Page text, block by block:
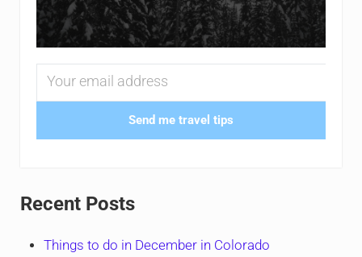
Send me travel tips
Recent Posts
Things to do in December in Colorado